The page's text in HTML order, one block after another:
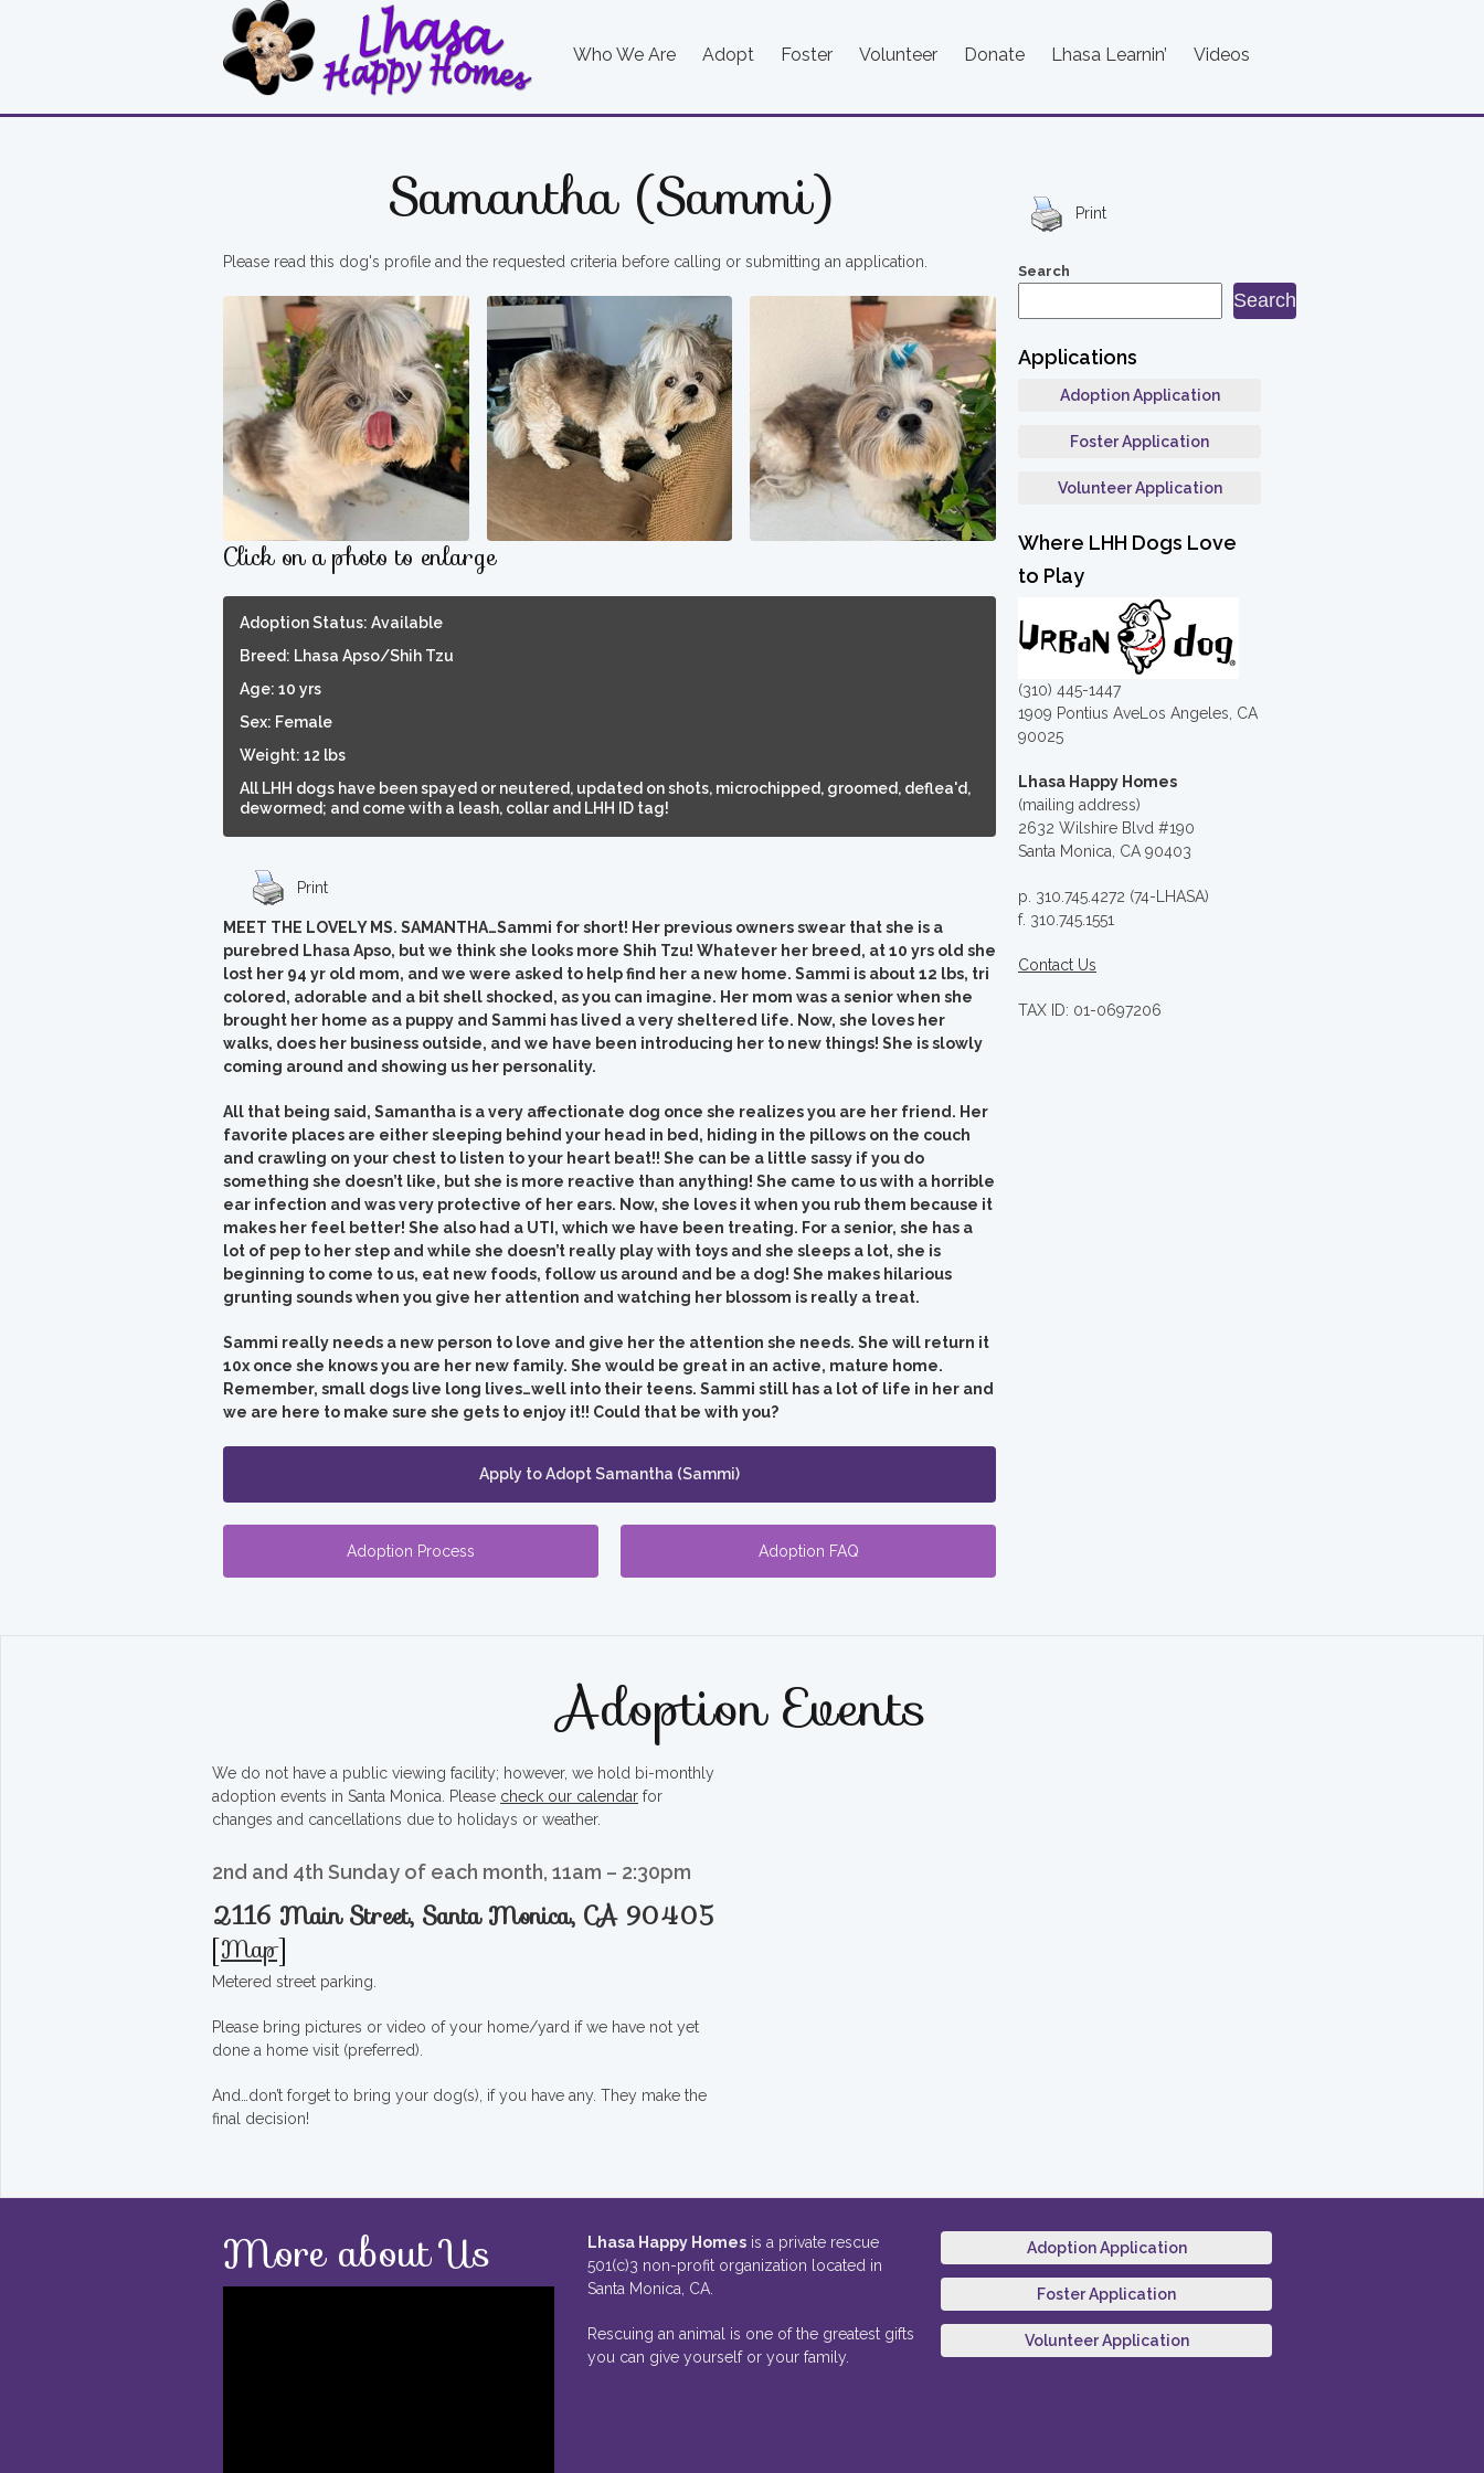
Who We Are Adopt Foster Volunteer Donate Lhasa Learnin’ Videos
Samantha (Sammi)
Please read this dog's profile and the requested criteria before calling or submitting an application.
Click on a photo to enlarge
Adoption Status: Available
Breed: Lhasa Apso/Shih Tzu
Age: 10 yrs
Sex: Female
Weight: 12 lbs
All LHH dogs have been spayed or neutered, updated on shots, microchipped, groomed, deflea'd,
dewormed; and come with a leash, collar and LHH ID tag!
Print
MEET THE LOVELY MS. SAMANTHA…Sammi for short! Her previous owners swear that she is a
purebred Lhasa Apso, but we think she looks more Shih Tzu! Whatever her breed, at 10 yrs old she
lost her 94 yr old mom, and we were asked to help find her a new home. Sammi is about 12 lbs, tri
colored, adorable and a bit shell shocked, as you can imagine. Her mom was a senior when she
brought her home as a puppy and Sammi has lived a very sheltered life. Now, she loves her
walks, does her business outside, and we have been introducing her to new things! She is slowly
coming around and showing us her personality.
All that being said, Samantha is a very affectionate dog once she realizes you are her friend. Her
favorite places are either sleeping behind your head in bed, hiding in the pillows on the couch
and crawling on your chest to listen to your heart beat!! She can be a little sassy if you do
something she doesn’t like, but she is more reactive than anything! She came to us with a horrible
ear infection and was very protective of her ears. Now, she loves it when you rub them because it
makes her feel better! She also had a UTI, which we have been treating. For a senior, she has a
lot of pep to her step and while she doesn’t really play with toys and she sleeps a lot, she is
beginning to come to us, eat new foods, follow us around and be a dog! She makes hilarious
grunting sounds when you give her attention and watching her blossom is really a treat.
Sammi really needs a new person to love and give her the attention she needs. She will return it
10x once she knows you are her new family. She would be great in an active, mature home.
Remember, small dogs live long lives…well into their teens. Sammi still has a lot of life in her and
we are here to make sure she gets to enjoy it!! Could that be with you?
Apply to Adopt Samantha (Sammi)
Adoption Process Adoption FAQ
Print
Search
Search
Applications
Adoption Application
Foster Application
Volunteer Application
Where LHH Dogs Love
to Play
(310) 445-1447
1909 Pontius AveLos Angeles, CA
90025
Lhasa Happy Homes
(mailing address)
2632 Wilshire Blvd #190
Santa Monica, CA 90403
p. 310.745.4272 (74-LHASA)
f. 310.745.1551
Contact Us
TAX ID: 01-0697206
Adoption Events
We do not have a public viewing facility; however, we hold bi-monthly
adoption events in Santa Monica. Please check our calendar for
changes and cancellations due to holidays or weather.
2nd and 4th Sunday of each month, 11am – 2:30pm
2116 Main Street, Santa Monica, CA 90405
[Map]
Metered street parking.
Please bring pictures or video of your home/yard if we have not yet
done a home visit (preferred).
And…don’t forget to bring your dog(s), if you have any. They make the
final decision!
More about Us Lhasa Happy Homes is a private rescue
501(c)3 non-profit organization located in
Santa Monica, CA.
Rescuing an animal is one of the greatest gifts
you can give yourself or your family.
Adoption Application
Foster Application
Volunteer Application